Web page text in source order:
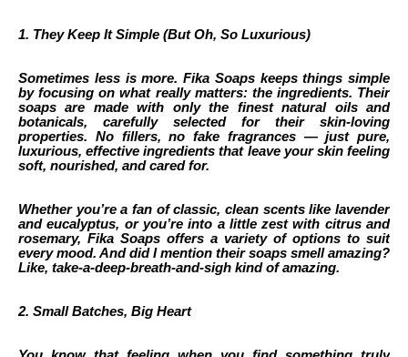
1. They Keep It Simple (But Oh, So Luxurious)
Sometimes less is more. Fika Soaps keeps things simple
by focusing on what really matters: the ingredients. Their
soaps are made with only the finest natural oils and
botanicals, carefully selected for their skin-loving
properties. No fillers, no fake fragrances — just pure,
luxurious, effective ingredients that leave your skin feeling
soft, nourished, and cared for.
Whether you’re a fan of classic, clean scents like lavender
and eucalyptus, or you’re into a little zest with citrus and
rosemary, Fika Soaps offers a variety of options to suit
every mood. And did I mention their soaps smell amazing?
Like, take-a-deep-breath-and-sigh kind of amazing.
2. Small Batches, Big Heart